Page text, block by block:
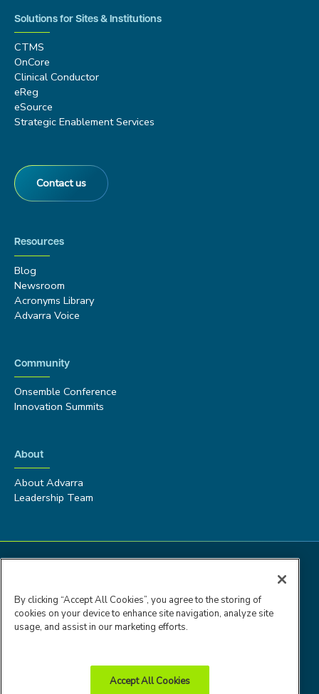
Solutions for Sites & Institutions
CTMS
OnCore
Clinical Conductor
eReg
eSource
Strategic Enablement Services
Contact us
Resources
Blog
Newsroom
Acronyms Library
Advarra Voice
Community
Onsemble Conference
Innovation Summits
About
About Advarra
Leadership Team
By clicking “Accept All Cookies”, you agree to the storing of
cookies on your device to enhance site navigation, analyze site
usage, and assist in our marketing efforts.
Accept All Cookies